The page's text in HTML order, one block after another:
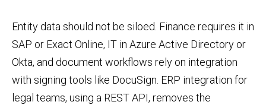
Entity data should not be siloed. Finance requires it in
SAP or Exact Online, IT in Azure Active Directory or
Okta, and document workflows rely on integration
with signing tools like DocuSign. ERP integration for
legal teams, using a REST API, removes the